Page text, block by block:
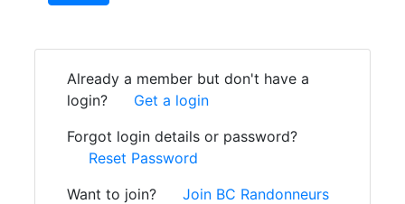
Already a member but don't have a
login?
Get a login
Forgot login details or password?
Reset Password
Want to join?
Join BC Randonneurs